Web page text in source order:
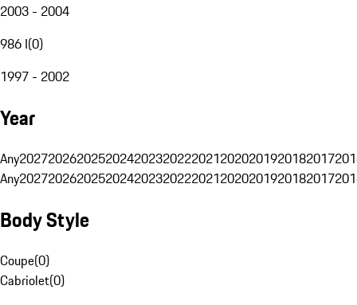
2003 - 2004
986 I(0)
1997 - 2002
Year
Any20272026202520242023202220212020201920182017
Any20272026202520242023202220212020201920182017
Body Style
Coupe(0)
Cabriolet(0)